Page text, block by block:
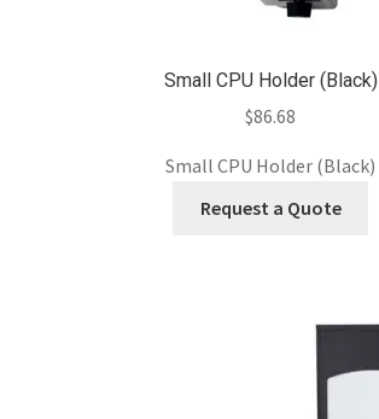
Small CPU Holder (Black)
$86.68
Small CPU Holder (Black)
Request a Quote